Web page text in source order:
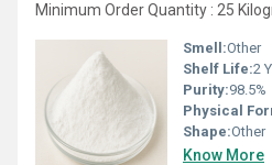
Minimum Order Quantity : 25
Smell:Other
Shelf Life:2
Purity:98.5%
Physical
Shape:Other
Know More